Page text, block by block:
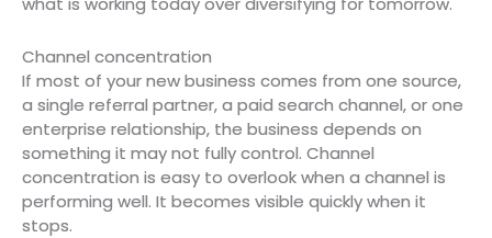
Channel concentration
If most of your new business comes from one source,
a single referral partner, a paid search channel, or one
enterprise relationship, the business depends on
something it may not fully control. Channel
concentration is easy to overlook when a channel is
performing well. It becomes visible quickly when it
stops.